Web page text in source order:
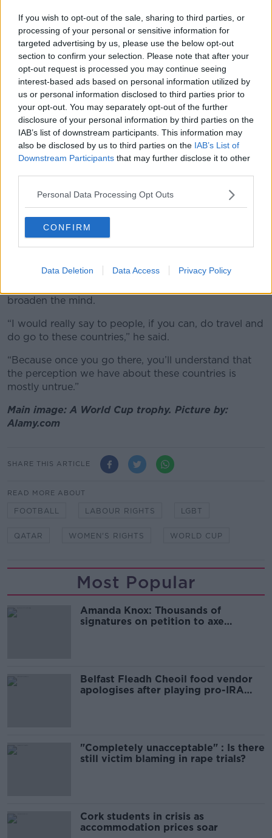
If you wish to opt-out of the sale, sharing to third parties, or
processing of your personal or sensitive information for
targeted advertising by us, please use the below opt-out
section to confirm your selection. Please note that after your
opt-out request is processed you may continue seeing
interest-based ads based on personal information utilized by
us or personal information disclosed to third parties prior to
your opt-out. You may separately opt-out of the further
disclosure of your personal information by third parties on the
IAB’s list of downstream participants. This information may
also be disclosed by us to third parties on the IAB’s List of
Downstream Participants that may further disclose it to other
Personal Data Processing Opt Outs
CONFIRM
Data Deletion Data Access Privacy Policy
workers’ rights.
Despite the fact that
that claims of the LGBT community being mistreated
were “not true”.
Instead, he urged more Irish people to engage with
broaden the mind.
“I would really say to people, if you can, do travel and
do go to these countries,” he said.
“Because once you go there, you’ll understand that
the perception we have about these countries is
mostly untrue.”
Main image: A World Cup trophy. Picture by:
Alamy.com
SHARE THIS ARTICLE
READ MORE ABOUT
FOOTBALL LABOUR RIGHTS LGBT
QATAR WOMEN'S RIGHTS WORLD CUP
Most Popular
Amanda Knox: Thousands of
signatures on petition to axe
Belfast Fleadh Cheoil food vendor
apologises after playing pro-IRA
"Completely unacceptable" : Is there
still victim blaming in rape trials?
Cork students in crisis as
accommodation prices soar